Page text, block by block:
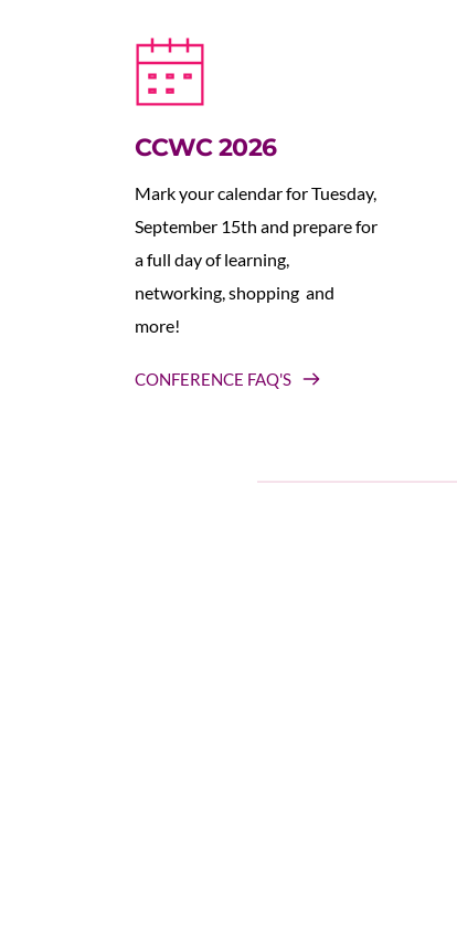
CCWC 2026
Mark your calendar for Tuesday,
September 15th and prepare for
a full day of learning,
networking, shopping  and
more!
CONFERENCE FAQ'S